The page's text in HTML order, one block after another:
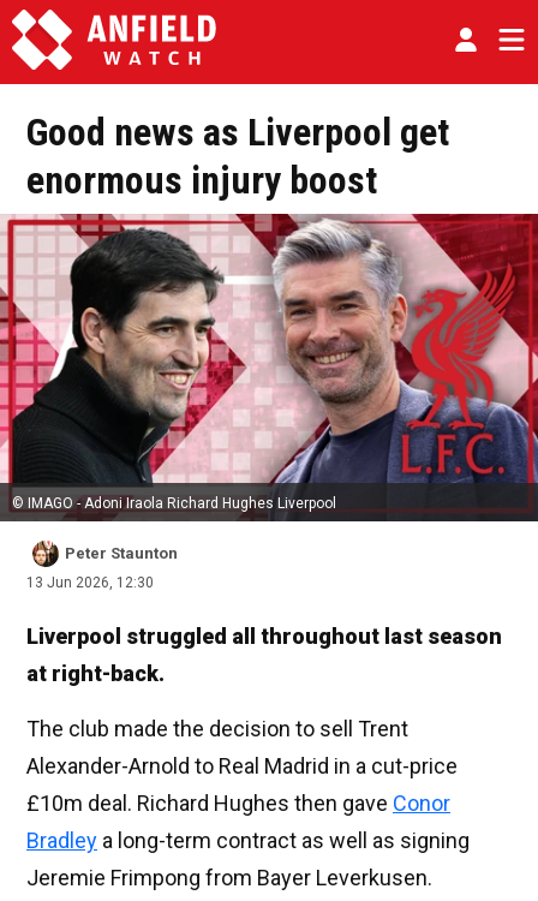
Good news as Liverpool get
enormous injury boost
© IMAGO - Adoni Iraola Richard Hughes Liverpool
Peter Staunton
13 Jun 2026, 12:30
Liverpool struggled all throughout last season
at right-back.
The club made the decision to sell Trent
Alexander-Arnold to Real Madrid in a cut-price
£10m deal. Richard Hughes then gave Conor
Bradley a long-term contract as well as signing
Jeremie Frimpong from Bayer Leverkusen.